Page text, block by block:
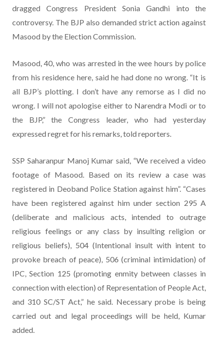
dragged Congress President Sonia Gandhi into the
controversy. The BJP also demanded strict action against
Masood by the Election Commission.
Masood, 40, who was arrested in the wee hours by police
from his residence here, said he had done no wrong. “It is
all BJP’s plotting. I don’t have any remorse as I did no
wrong. I will not apologise either to Narendra Modi or to
the BJP,” the Congress leader, who had yesterday
expressed regret for his remarks, told reporters.
SSP Saharanpur Manoj Kumar said, “We received a video
footage of Masood. Based on its review a case was
registered in Deoband Police Station against him”. “Cases
have been registered against him under section 295 A
(deliberate and malicious acts, intended to outrage
religious feelings or any class by insulting religion or
religious beliefs), 504 (Intentional insult with intent to
provoke breach of peace), 506 (criminal intimidation) of
IPC, Section 125 (promoting enmity between classes in
connection with election) of Representation of People Act,
and 310 SC/ST Act,” he said. Necessary probe is being
carried out and legal proceedings will be held, Kumar
added.